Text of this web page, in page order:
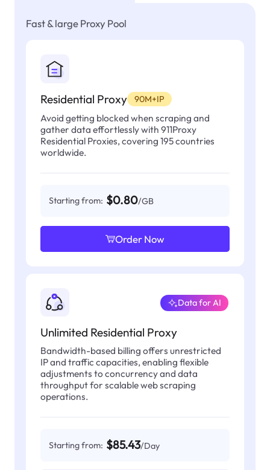
Fast & large Proxy Pool
Residential Proxy 90M+IP
Avoid getting blocked when scraping and
gather data effortlessly with 911Proxy
Residential Proxies, covering 195 countries
worldwide.
Starting from: $0.80/GB
Order Now
Unlimited Residential Proxy
Data for AI
Bandwidth-based billing offers unrestricted
IP and traffic capacities, enabling flexible
adjustments to concurrency and data
throughput for scalable web scraping
operations.
Starting from: $85.43/Day